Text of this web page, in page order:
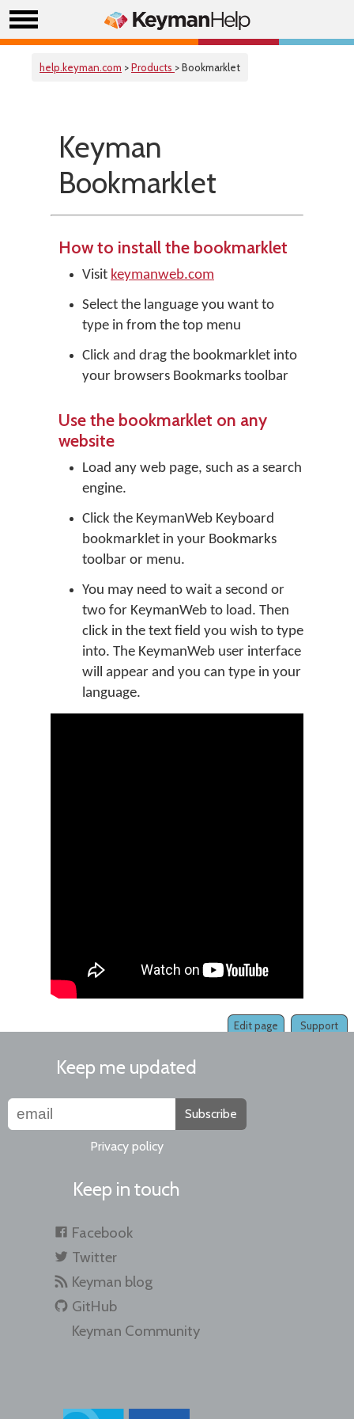
help.keyman.com >Products > Bookmarklet
Keyman
Bookmarklet
How to install the bookmarklet
Visit keymanweb.com
Select the language you want to
type in from the top menu
Click and drag the bookmarklet into
your browsers Bookmarks toolbar
Use the bookmarklet on any
website
Load any web page, such as a search
engine.
Click the KeymanWeb Keyboard
bookmarklet in your Bookmarks
toolbar or menu.
You may need to wait a second or
two for KeymanWeb to load. Then
click in the text field you wish to type
into. The KeymanWeb user interface
will appear and you can type in your
language.
Support
Edit page
Keep me updated
Subscribe
Privacy policy
Keep in touch
Facebook
Twitter
Keyman blog
GitHub
Keyman Community